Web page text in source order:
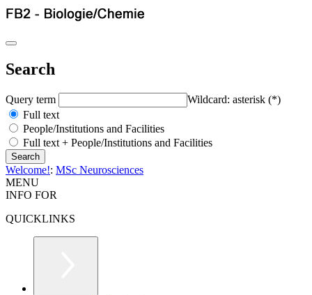
Search
Query term
Wildcard: asterisk (*)
Full text
People/Institutions and Facilities
Full text + People/Institutions and Facilities
Welcome!: MSc Neurosciences
MENU
INFO FOR
QUICKLINKS